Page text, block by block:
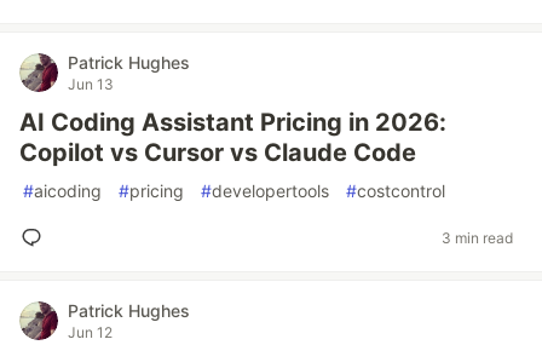
Patrick Hughes
Jun 13
AI Coding Assistant Pricing in 2026:
Copilot vs Cursor vs Claude Code
#aicoding #pricing #developertools #costcontrol
3 min read
Patrick Hughes
Jun 12